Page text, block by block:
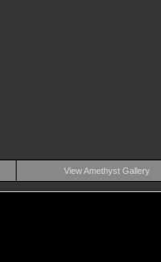
View Amethyst Gallery